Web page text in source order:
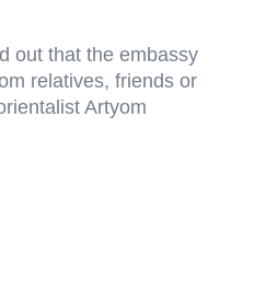
out that the embassy
relatives, friends or
Artyom